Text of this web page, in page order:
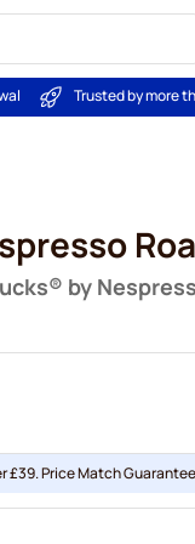
Trusted by more
by
£39. Price Match